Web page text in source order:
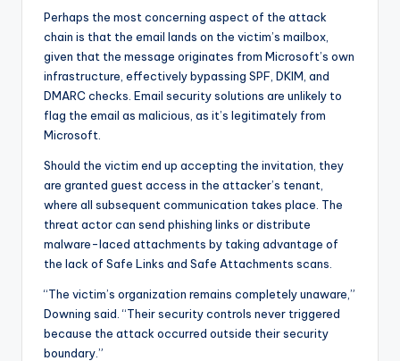
Perhaps the most concerning aspect of the attack
chain is that the email lands on the victim’s mailbox,
given that the message originates from Microsoft’s own
infrastructure, effectively bypassing SPF, DKIM, and
DMARC checks. Email security solutions are unlikely to
flag the email as malicious, as it’s legitimately from
Microsoft.
Should the victim end up accepting the invitation, they
are granted guest access in the attacker’s tenant,
where all subsequent communication takes place. The
threat actor can send phishing links or distribute
malware-laced attachments by taking advantage of
the lack of Safe Links and Safe Attachments scans.
“The victim’s organization remains completely unaware,”
Downing said. “Their security controls never triggered
because the attack occurred outside their security
boundary.”